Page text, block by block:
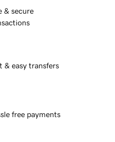
& secure
& easy transfers
free payments